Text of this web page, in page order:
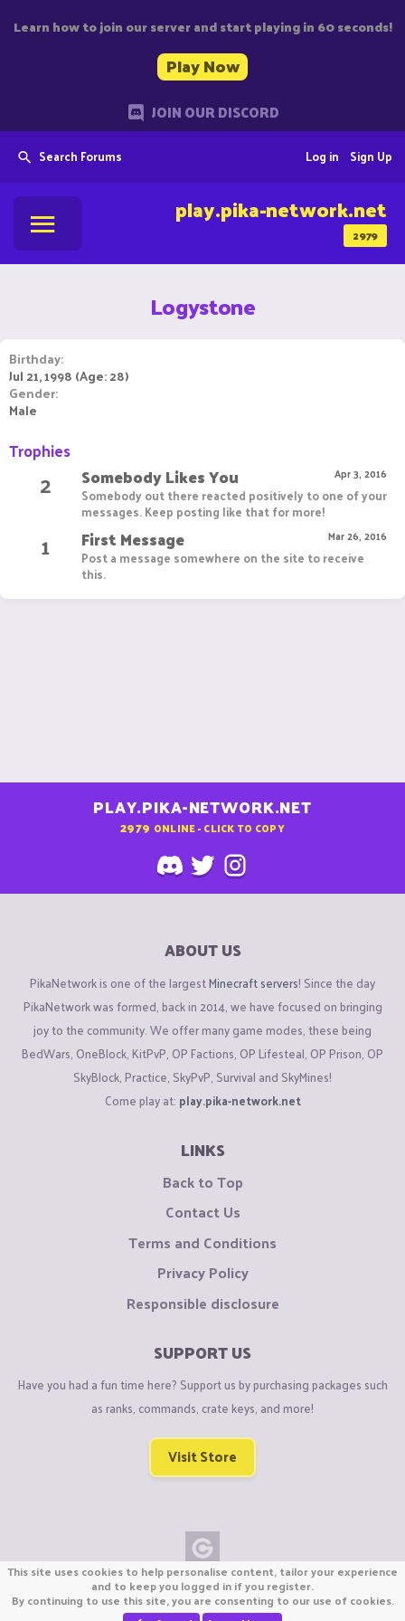
Learn how to join our server and start playing in 60 seconds!
Play Now
JOIN OUR DISCORD
Search Forums Sign Up
Log in
2979
play.pika-network.net
Logystone
Birthday
Jul 21, 1998 (Age: 28)
Gender
Male
Trophies
2 Apr 3, 2016
Somebody Likes You
Somebody out there reacted positively to one of your
messages. Keep posting like that for more!
1 Mar 26, 2016
First Message
Post a message somewhere on the site to receive
this.
PLAY.PIKA-NETWORK.NET
2979 ONLINE - CLICK TO COPY
ABOUT US
PikaNetwork is one of the largestMinecraft servers! Since the day
PikaNetwork was formed, back in 2014, we have focused on bringing
joy to the community. We offer many game modes, these being
BedWars, OneBlock, KitPvP, OP Factions, OP Lifesteal, OP Prison, OP
SkyBlock, Practice, SkyPvP, Survival and SkyMines!
Come play at: play.pika-network.net
LINKS
Back to Top
Contact Us
Terms and Conditions
Privacy Policy
Responsible disclosure
SUPPORT US
Have you had a fun time here? Support us by purchasing packages such
as ranks, commands, crate keys, and more!
Visit Store
Copyright © CraftiGames B.V. 2026
We are not affiliated with Mojang or Minecraft.
This site uses cookies to help personalise content, tailor your experience
and to keep you logged in if you register.
By continuing to use this site, you are consenting to our use of cookies.